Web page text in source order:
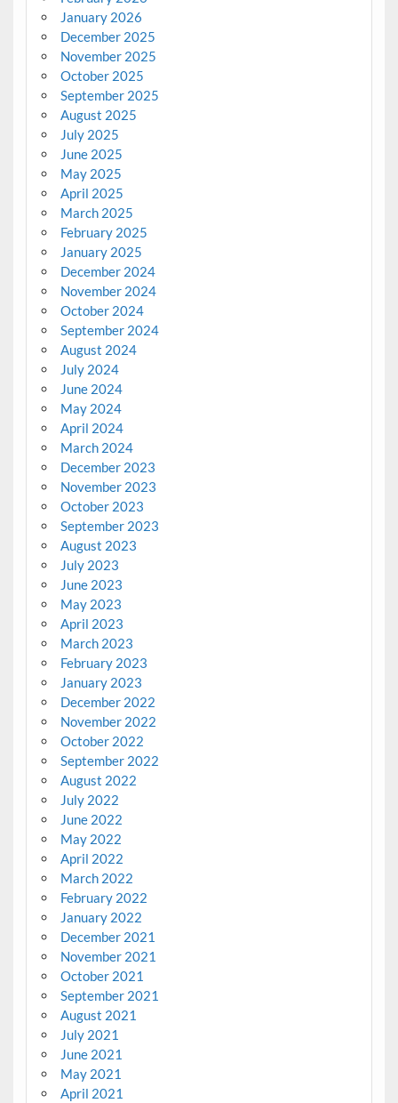
January 2026
December 2025
November 2025
October 2025
September 2025
August 2025
July 2025
June 2025
May 2025
April 2025
March 2025
February 2025
January 2025
December 2024
November 2024
October 2024
September 2024
August 2024
July 2024
June 2024
May 2024
April 2024
March 2024
December 2023
November 2023
October 2023
September 2023
August 2023
July 2023
June 2023
May 2023
April 2023
March 2023
February 2023
January 2023
December 2022
November 2022
October 2022
September 2022
August 2022
July 2022
June 2022
May 2022
April 2022
March 2022
February 2022
January 2022
December 2021
November 2021
October 2021
September 2021
August 2021
July 2021
June 2021
May 2021
April 2021